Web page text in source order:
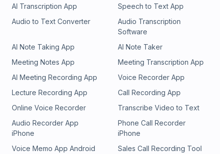
AI Transcription App
Speech to Text App
Audio to Text Converter
Audio Transcription
Software
AI Note Taking App
AI Note Taker
Meeting Notes App
Meeting Transcription App
AI Meeting Recording App
Voice Recorder App
Lecture Recording App
Call Recording App
Online Voice Recorder
Transcribe Video to Text
Audio Recorder App
iPhone
Phone Call Recorder
iPhone
Voice Memo App Android
Sales Call Recording Tool